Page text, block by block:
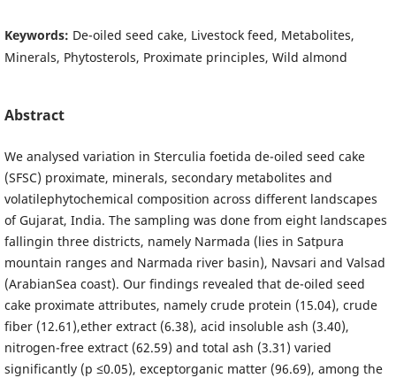
Keywords: De-oiled seed cake, Livestock feed, Metabolites,
Minerals, Phytosterols, Proximate principles, Wild almond
Abstract
We analysed variation in Sterculia foetida de-oiled seed cake
(SFSC) proximate, minerals, secondary metabolites and
volatilephytochemical composition across different landscapes
of Gujarat, India. The sampling was done from eight landscapes
fallingin three districts, namely Narmada (lies in Satpura
mountain ranges and Narmada river basin), Navsari and Valsad
(ArabianSea coast). Our findings revealed that de-oiled seed
cake proximate attributes, namely crude protein (15.04), crude
fiber (12.61),ether extract (6.38), acid insoluble ash (3.40),
nitrogen-free extract (62.59) and total ash (3.31) varied
significantly (p ≤0.05), exceptorganic matter (96.69), among the